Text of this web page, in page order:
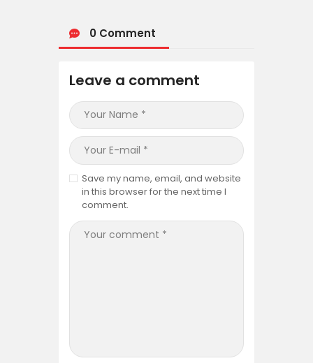
0 Comment
Leave a comment
Save my name, email, and website
in this browser for the next time I
comment.